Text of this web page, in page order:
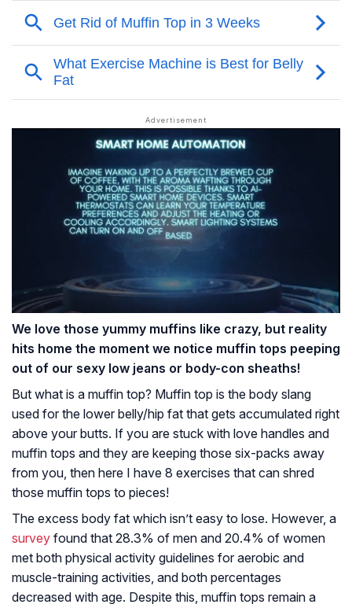
We love those yummy muffins like crazy, but reality
hits home the moment we notice muffin tops peeping
out of our sexy low jeans or body-con sheaths!
But what is a muffin top? Muffin top is the body slang
used for the lower belly/hip fat that gets accumulated right
above your butts. If you are stuck with love handles and
muffin tops and they are keeping those six-packs away
from you, then here I have 8 exercises that can shred
those muffin tops to pieces!
The excess body fat which isn’t easy to lose. However, a
survey found that 28.3% of men and 20.4% of women
met both physical activity guidelines for aerobic and
muscle-training activities, and both percentages
decreased with age. Despite this, muffin tops remain a